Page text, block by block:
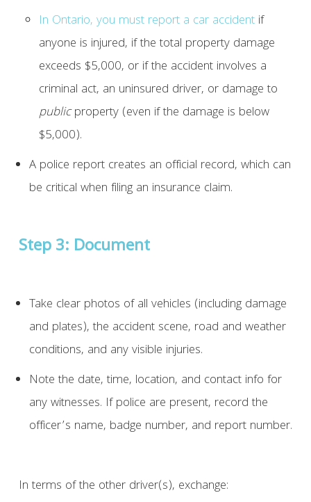
In Ontario, you must report a car accidentif
anyone is injured, if the total property damage
exceeds $5,000, or if the accident involves a
criminal act, an uninsured driver, or damage to
publicproperty (even if the damage is below
$5,000).
A police report creates an official record, which can
be critical when filing an insurance claim.
Step 3: Document
Take clear photos of all vehicles (including damage
and plates), the accident scene, road and weather
conditions, and any visible injuries.
Note the date, time, location, and contact info for
any witnesses. If police are present, record the
officer’s name, badge number, and report number.
In terms of the other driver(s), exchange: